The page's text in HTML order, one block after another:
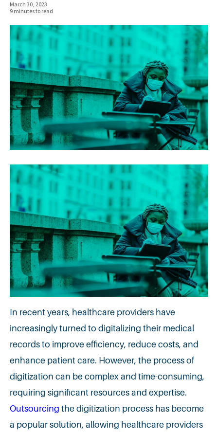
March 30, 2023
9 minutes to read
In recent years, healthcare providers have
increasingly turned to digitalizing their medical
records to improve efficiency, reduce costs, and
enhance patient care. However, the process of
digitization can be complex and time-consuming,
requiring significant resources and expertise.
Outsourcing the digitization process has become
a popular solution, allowing healthcare providers